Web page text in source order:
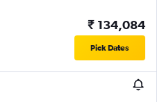
₹ 134,084
Pick Dates